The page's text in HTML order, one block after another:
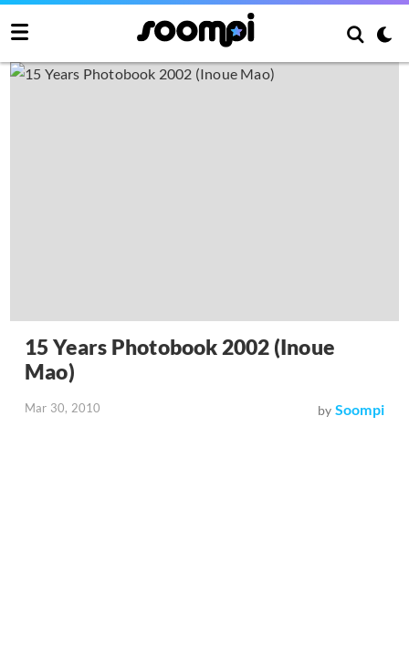
15 Years Photobook 2002 (Inoue
Mao)
Mar 30, 2010 by Soompi